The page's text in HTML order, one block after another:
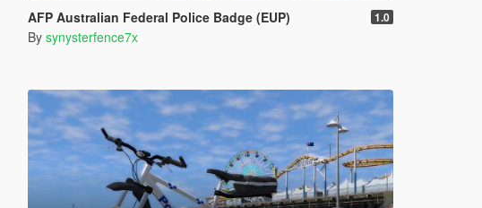
AFP Australian Federal Police Badge (EUP) 1.0
By synysterfence7x